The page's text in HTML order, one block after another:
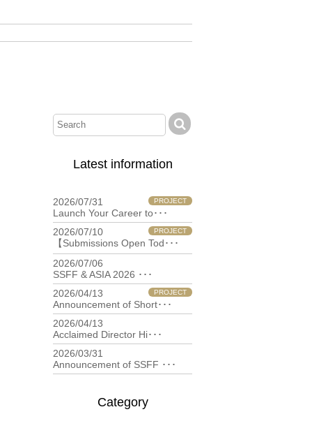
Latest information
2026/07/31 PROJECT
Launch Your Career to･･･
2026/07/10
PROJECT
【Submissions Open Tod･･･
2026/07/06
SSFF & ASIA 2026 ･･･
2026/04/13
PROJECT
Announcement of Short･･･
2026/04/13
Acclaimed Director Hi･･･
2026/03/31
Announcement of SSFF ･･･
Category